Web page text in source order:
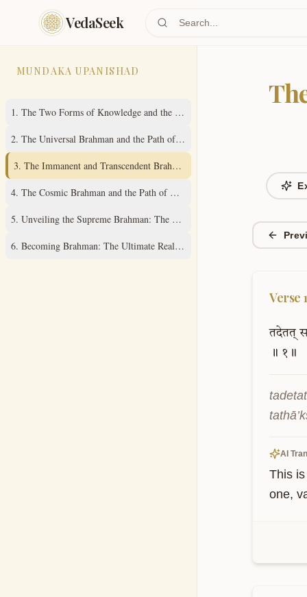
Skip to main content
VedaSeek
MUNDAKA UPANISHAD
1. The Two Forms of Knowledge and the Path to the Imperishable Brahman
2. The Universal Brahman and the Path of Self-Knowledge
3. The Immanent and Transcendent Brahman: Source of All Creation
4. The Cosmic Brahman and the Path of Om Resonance
5. Unveiling the Supreme Brahman: The All-Pervading Reality
6. Becoming Brahman: The Ultimate Realization
Verse 1
तदेतत्
॥ १॥
AI
This
one,